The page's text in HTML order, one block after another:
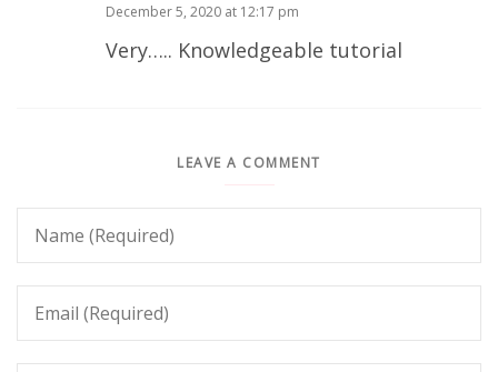
December 5, 2020 at 12:17 pm
Very….. Knowledgeable tutorial
LEAVE A COMMENT